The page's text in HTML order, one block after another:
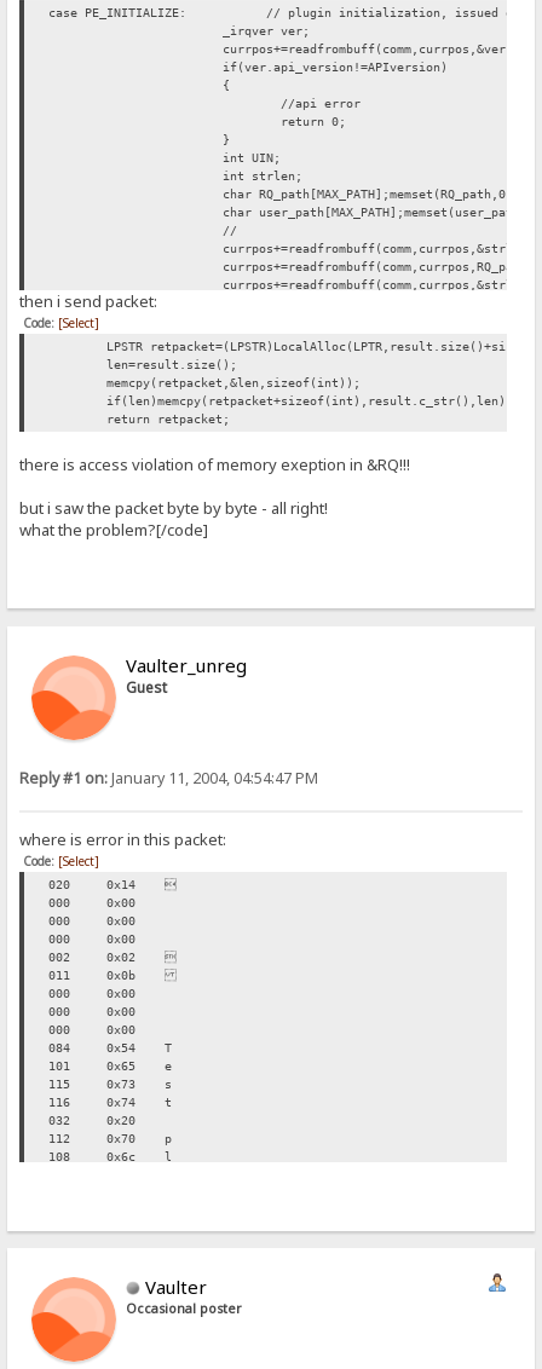
case PE_INITIALIZE: // plugin initialization, issued only
_irqver ver;
if(ver.api_version!=APIversion)
{
//api error
return 0;
}
int UIN;
int strlen;
char
char
//
result+=(char)PM_DATA;
result+=(BYTE*)_istring("Test plugin");
result+=(BYTE*)_int(APIversion);
break;
then i send packet:
Code: [Select]
LPSTR
len=result.size();
memcpy(retpacket,&len,sizeof(int));
if(len)memcpy(retpacket+sizeof(int),result.c_str(),len);
return retpacket;
there is access violation of memory exeption in &RQ!!!
but i saw the packet byte by byte - all right!
what the problem?[/code]
Vaulter_unreg
Guest
Reply #1 on:January 11, 2004, 04:54:47 PM
where is error in this packet:
Code: [Select]
020 0x14

000
0x00
000
0x00
000
0x00
002
0x02

011
0x0b
000
0x00
000
0x00
000
0x00
084
0x54
T
101
0x65
e
115
0x73
s
116
0x74
t
032
0x20
112
0x70
p
108
0x6c
l
110
0x6e
n
000
0x00
000
0x00
Vaulter
Occasional poster